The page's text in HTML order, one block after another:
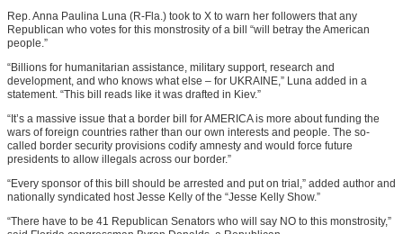
Rep. Anna Paulina Luna (R-Fla.) took to X to warn her followers that any
Republican who votes for this monstrosity of a bill “will betray the American
people.”
“Billions for humanitarian assistance, military support, research and
development, and who knows what else – for UKRAINE,” Luna added in a
statement. “This bill reads like it was drafted in Kiev.”
“It’s a massive issue that a border bill for AMERICA is more about funding the
wars of foreign countries rather than our own interests and people. The so-
called border security provisions codify amnesty and would force future
presidents to allow illegals across our border.”
“Every sponsor of this bill should be arrested and put on trial,” added author and
nationally syndicated host Jesse Kelly of the “Jesse Kelly Show.”
“There have to be 41 Republican Senators who will say NO to this monstrosity,”